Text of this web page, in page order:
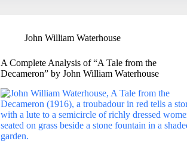
John William Waterhouse
A Complete Analysis of “A Tale from the
Decameron” by John William Waterhouse